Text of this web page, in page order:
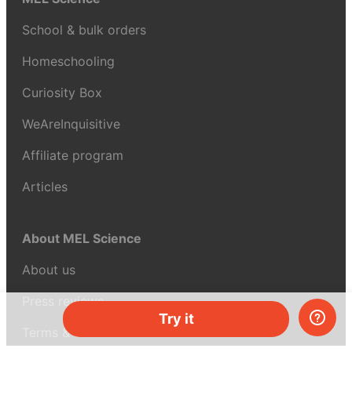
Try it
School & bulk orders
Homeschooling
Curiosity Box
WeAreInquisitive
Affiliate program
Articles
About MEL Science
About us
Press reviews
Terms & conditions